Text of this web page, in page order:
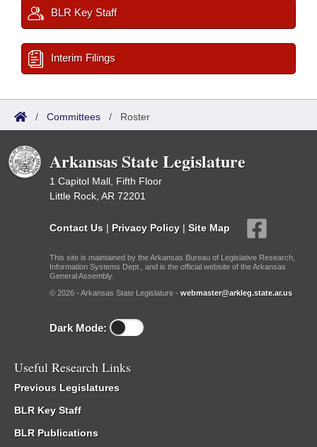
BLR Key Staff
Interim Filings
/ Committees / Roster
Arkansas State Legislature
1 Capitol Mall, Fifth Floor
Little Rock, AR 72201
Contact Us | Privacy Policy | Site Map
This site is maintained by the Arkansas Bureau of Legislative Research,
Information Systems Dept., and is the official website of the Arkansas
General Assembly.
© 2026 - Arkansas State Legislature - webmaster@arkleg.state.ar.us
Dark Mode:
Useful Research Links
Previous Legislatures
BLR Key Staff
BLR Publications